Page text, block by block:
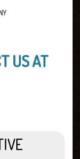
US AT